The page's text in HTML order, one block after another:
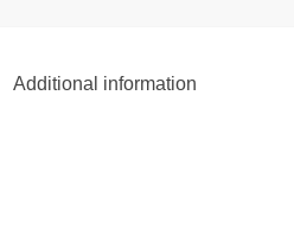
Additional information